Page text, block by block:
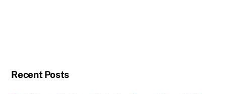
Recent Posts